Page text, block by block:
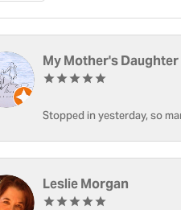
My Mother's Daughter
Stopped in yesterday, so
Leslie Morgan